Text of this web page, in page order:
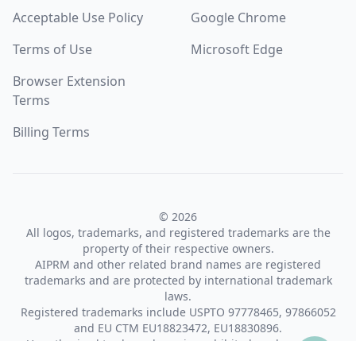
Acceptable Use Policy
Terms of Use
Browser Extension
Terms
Billing Terms
Google Chrome
Microsoft Edge
© 2026
All logos, trademarks, and registered trademarks are the
property of their respective owners.
AIPRM and other related brand names are registered
trademarks and are protected by international trademark
laws.
Registered trademarks include USPTO 97778465, 97866052
and EU CTM EU18823472, EU18830896.